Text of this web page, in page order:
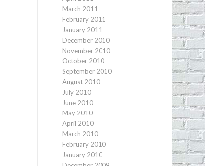
March 2011
February 2011
January 2011
December 2010
November 2010
October 2010
September 2010
August 2010
July 2010
June 2010
May 2010
April 2010
March 2010
February 2010
January 2010